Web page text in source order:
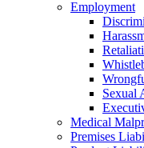
Employment
Sexual
Medical
Premises